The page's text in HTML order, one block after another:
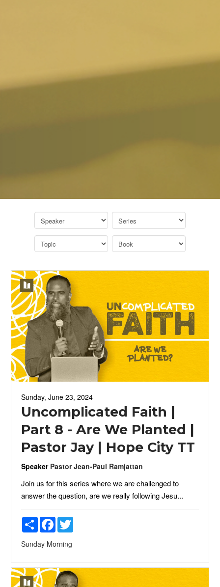
Sunday, June 23, 2024
Uncomplicated Faith |
Part 8 - Are We Planted |
Pastor Jay | Hope City TT
Speaker Pastor Jean-Paul Ramjattan
Join us for this series where we are challenged to
answer the question, are we really following Jesu...
Share Facebook
Sunday Morning